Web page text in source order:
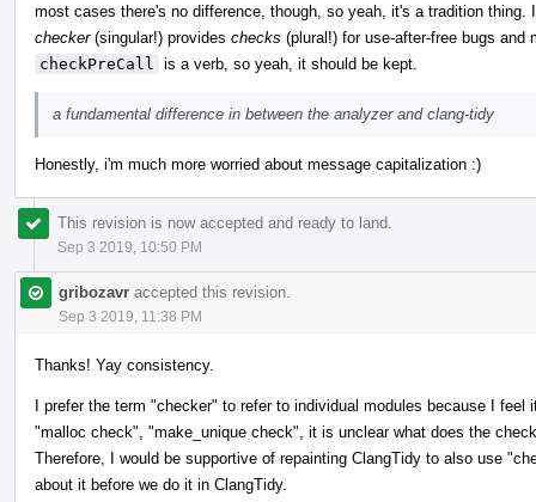
most cases there's no difference, though, so yeah, it's a tradition
checker(singular!) provides checks (plural!) for use-after-free bugs
checkPreCall
is a verb, so yeah, it should be kept.
a fundamental difference in between the analyzer and clang-tidy
Honestly, i'm much more worried about message capitalization :)
This revision is now accepted and ready to land.
Sep 3 2019, 10:50 PM
gribozavr accepted this revision.
Sep 3 2019, 11:38 PM
Thanks! Yay consistency.
I prefer the term "checker" to refer to individual modules because I
"malloc check", "make_unique check", it is unclear what does the
Therefore, I would be supportive of repainting ClangTidy to also use
about it before we do it in ClangTidy.